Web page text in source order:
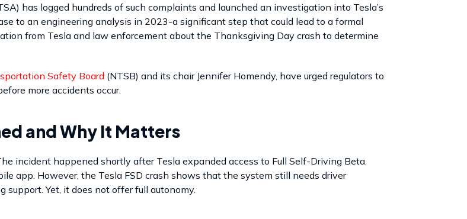
has logged hundreds of such complaints and launched an investigation into Tesla’s
to an engineering analysis in 2023-a significant step that could lead to a formal
from Tesla and law enforcement about the Thanksgiving Day crash to determine
Safety Board (NTSB) and its chair Jennifer Homendy, have urged regulators to
more accidents occur.
and Why It Matters
incident happened shortly after Tesla expanded access to Full Self-Driving Beta.
app. However, the Tesla FSD crash shows that the system still needs driver
support. Yet, it does not offer full autonomy.